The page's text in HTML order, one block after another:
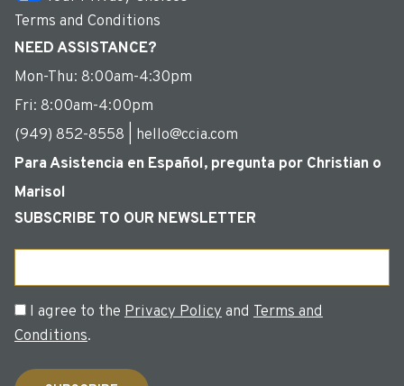
Terms and Conditions
NEED ASSISTANCE?
Mon-Thu: 8:00am-4:30pm
Fri: 8:00am-4:00pm
(949) 852-8558 | hello@ccia.com
Para Asistencia en Español, pregunta por Christian o
Marisol
SUBSCRIBE TO OUR NEWSLETTER
Consent
I agree to the Privacy Policyand Terms and
Conditions.